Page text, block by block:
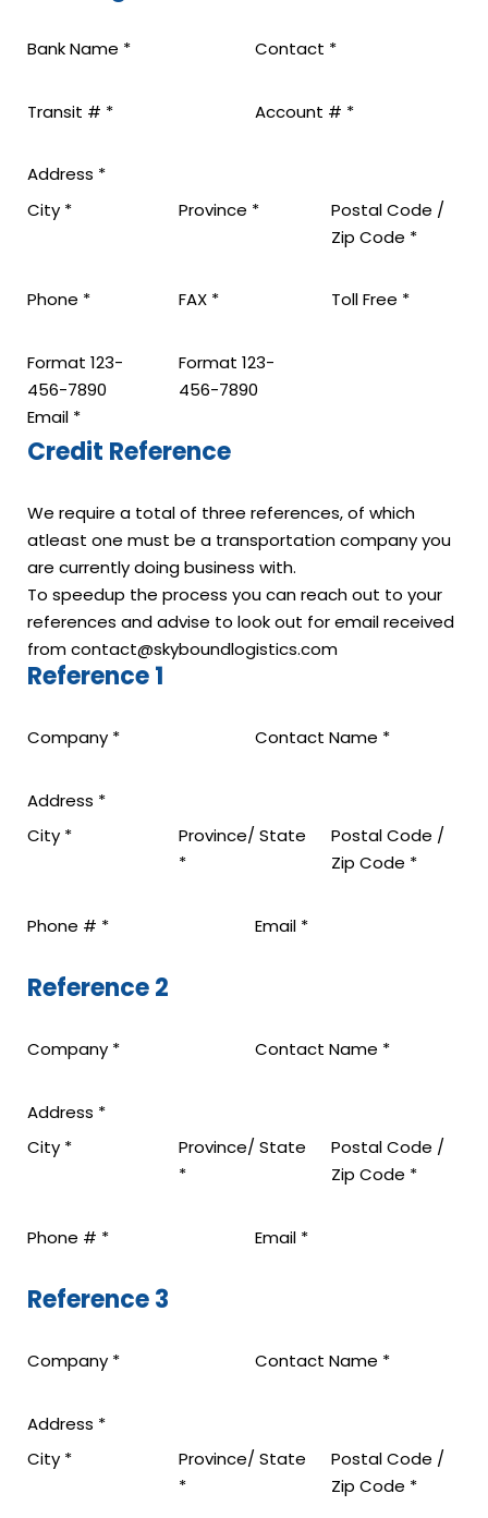
Bank Name * Contact *
Transit # * Account # *
Address *
City * Province *
Postal Code /
Zip Code *
Phone *
Format 123-
456-7890
FAX *
Format 123-
456-7890
Toll Free *
Email *
Credit Reference
We require a total of three references, of which
atleast one must be a transportation company you
are currently doing business with.
To speedup the process you can reach out to your
references and advise to look out for email received
from contact@skyboundlogistics.com
Reference 1
Company * Contact Name *
Address *
City *
Province/ State
*
Postal Code /
Zip Code *
Phone # * Email *
Reference 2
Company * Contact Name *
Address *
City *
Province/ State
*
Postal Code /
Zip Code *
Phone # * Email *
Reference 3
Company * Contact Name *
Address *
City *
Province/ State
*
Postal Code /
Zip Code *